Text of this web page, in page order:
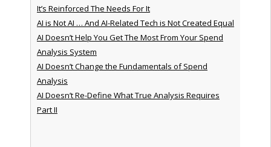
It’s Reinforced The Needs For It
AI is Not AI … And AI-Related Tech is Not Created Equal
AI Doesn’t Help You Get The Most From Your Spend
Analysis System
AI Doesn’t Change the Fundamentals of Spend
Analysis
AI Doesn’t Re-Define What True Analysis Requires
Part II